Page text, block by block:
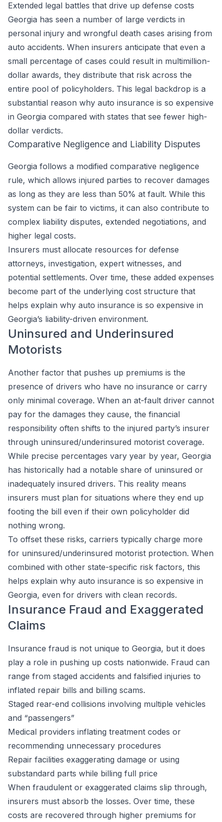
Extended legal battles that drive up defense costs
Georgia has seen a number of large verdicts in
personal injury and wrongful death cases arising from
auto accidents. When insurers anticipate that even a
small percentage of cases could result in multimillion-
dollar awards, they distribute that risk across the
entire pool of policyholders. This legal backdrop is a
substantial reason why auto insurance is so expensive
in Georgia compared with states that see fewer high-
dollar verdicts.
Comparative Negligence and Liability Disputes
Georgia follows a modified comparative negligence
rule, which allows injured parties to recover damages
as long as they are less than 50% at fault. While this
system can be fair to victims, it can also contribute to
complex liability disputes, extended negotiations, and
higher legal costs.
Insurers must allocate resources for defense
attorneys, investigation, expert witnesses, and
potential settlements. Over time, these added expenses
become part of the underlying cost structure that
helps explain why auto insurance is so expensive in
Georgia’s liability-driven environment.
Uninsured and Underinsured
Motorists
Another factor that pushes up premiums is the
presence of drivers who have no insurance or carry
only minimal coverage. When an at-fault driver cannot
pay for the damages they cause, the financial
responsibility often shifts to the injured party’s insurer
through uninsured/underinsured motorist coverage.
While precise percentages vary year by year, Georgia
has historically had a notable share of uninsured or
inadequately insured drivers. This reality means
insurers must plan for situations where they end up
footing the bill even if their own policyholder did
nothing wrong.
To offset these risks, carriers typically charge more
for uninsured/underinsured motorist protection. When
combined with other state-specific risk factors, this
helps explain why auto insurance is so expensive in
Georgia, even for drivers with clean records.
Insurance Fraud and Exaggerated
Claims
Insurance fraud is not unique to Georgia, but it does
play a role in pushing up costs nationwide. Fraud can
range from staged accidents and falsified injuries to
inflated repair bills and billing scams.
Staged rear-end collisions involving multiple vehicles
and “passengers”
Medical providers inflating treatment codes or
recommending unnecessary procedures
Repair facilities exaggerating damage or using
substandard parts while billing full price
When fraudulent or exaggerated claims slip through,
insurers must absorb the losses. Over time, these
costs are recovered through higher premiums for